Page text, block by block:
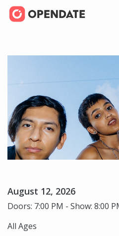
August 12, 2026
Doors: 7:00 PM - Show: 8:00
All Ages